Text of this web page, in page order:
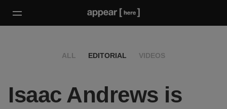
ALL EDITORIAL VIDEOS
Isaac Andrews is